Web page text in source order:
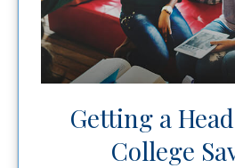
Getting a
College